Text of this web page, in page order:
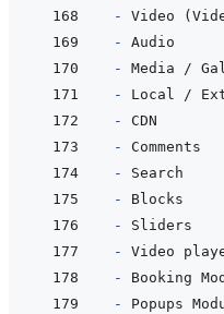
-
-
-
-
-
-
-
-
-
-
-
-